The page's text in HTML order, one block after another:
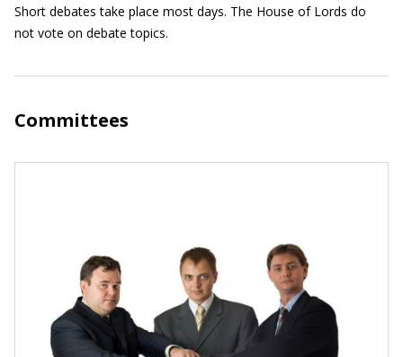
Short debates take place most days. The House of Lords do
not vote on debate topics.
Committees